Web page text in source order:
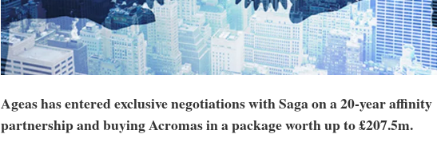
Ageas has entered exclusive negotiations with Saga on a 20-year affinity
partnership and buying Acromas in a package worth up to £207.5m.